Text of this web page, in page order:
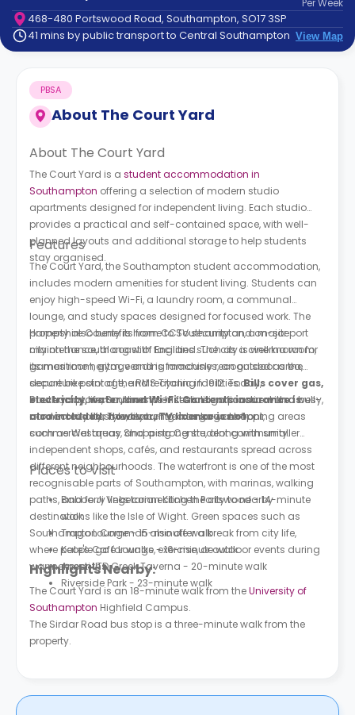
Contact
How
Works
FAQs
PerWeek
468-480 Portswood Road, Southampton, SO17 3SP
41 mins by public transport to Central Southampton View Map
About The Court Yard
PBSA
About The Court Yard
The Court Yard is a student accommodation in
Southampton offering a selection of modern studio
apartments designed for independent living. Each studio
provides a practical and self-contained space, with well-
planned layouts and additional storage to help students
stay organised.
Features
The Court Yard, the Southampton student accommodation,
includes modern amenities for student living. Students can
enjoy high-speed Wi-Fi, a laundry room, a communal
lounge, and study spaces designed for focused work. The
property also benefits from CCTV security and on-site
maintenance, along with facilities such as a cinema room,
games room, gym, vending machines, an outdoor area,
secure bike storage, and recycling facilities.Bills cover gas,
electricity, water, and Wi-Fi. Contents insurance is
also included; however, TV licence is not.
Hampshire County is home to Southampton, a major port
city on the south coast of England. The city is well known for
its maritime heritage and is famously recognised as the
departure point of the RMS Titanic in 1912. Today,
Southampton combines its historic significance with a busy,
modern city lifestyle, featuring a large waterfront,
commercial areas, and a strong student community.
In everyday life, Southampton feels like a practical and well-
connected city. The city centre has large shopping areas
such as Westquay Shopping Centre, along with smaller
independent shops, cafés, and restaurants spread across
different neighbourhoods. The waterfront is one of the most
recognisable parts of Southampton, with marinas, walking
paths, and ferry links connecting the city to nearby
destinations like the Isle of Wight. Green spaces such as
Southampton Common also offer a break from city life,
where people go for walks, exercise, or outdoor events during
warmer months.
Places to Visit
Baboo Ji Vegetarian Kitchen Portswood - 14-minute
walk
Trago Lounge - 15-minute walk
Kate's Café Lounge - 16-minute walk
Anesti LTD Greek Taverna - 20-minute walk
Riverside Park - 23-minute walk
Highlights Nearby:
The Court Yard is an 18-minute walk from theUniversity of
Southampton Highfield Campus.
The Sirdar Road bus stop is a three-minute walk from the
property.